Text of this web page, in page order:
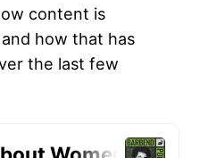
content is
how that has
the last few